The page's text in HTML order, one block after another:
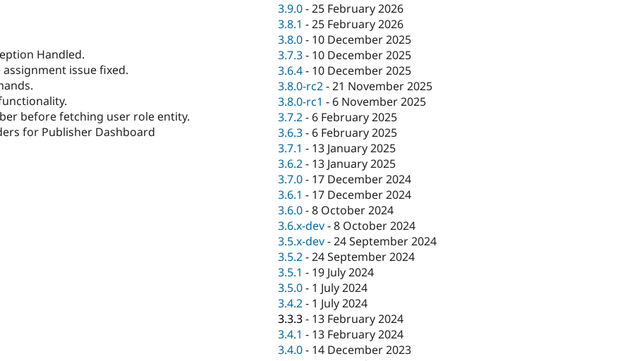
Handled.
assignment issue fixed.
before fetching user role entity.
for Publisher Dashboard
3.9.0-25 February 2026
3.8.1 -25 February 2026
3.8.0- 10 December 2025
3.7.3- 10 December 2025
3.6.4- 10 December 2025
3.8.0-rc2-21 November 2025
3.8.0-rc1 - 6 November 2025
3.7.2- 6 February 2025
3.6.3- 6 February 2025
3.7.1 - 13 January 2025
3.6.2- 13 January 2025
3.7.0- 17 December 2024
3.6.1 - 17 December 2024
3.6.0-8 October 2024
3.6.x-dev-8 October 2024
3.5.x-dev-24 September 2024
3.5.2-24 September 2024
3.5.1 - 19 July 2024
3.5.0- 1 July 2024
3.4.2- 1 July 2024
3.3.3- 13 February 2024
3.4.1 - 13 February 2024
3.4.0- 14 December 2023